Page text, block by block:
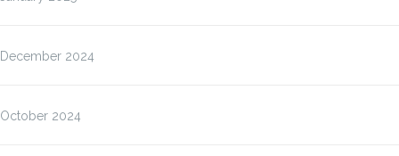
December 2024
October 2024